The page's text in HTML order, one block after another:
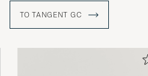
TO TANGENT GC